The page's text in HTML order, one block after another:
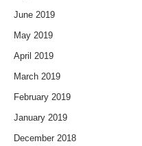
June 2019
May 2019
April 2019
March 2019
February 2019
January 2019
December 2018